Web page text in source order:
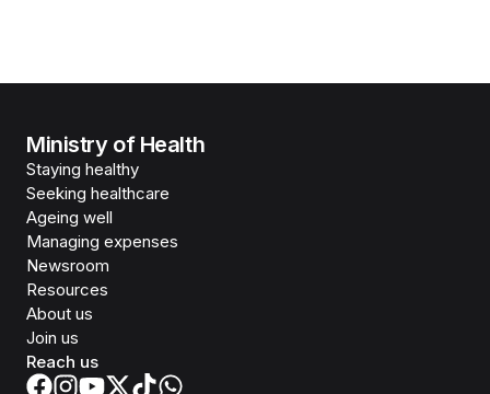
Ministry of Health
Staying healthy
Seeking healthcare
Ageing well
Managing expenses
Newsroom
Resources
About us
Join us
Reach us